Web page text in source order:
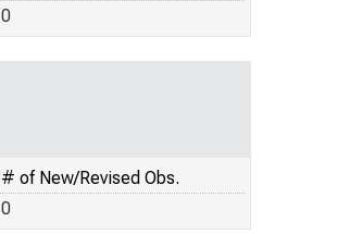
0
# of New/Revised Obs.
0